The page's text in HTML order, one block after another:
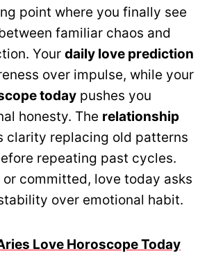
point where you finally see
familiar chaos and
Your daily love prediction
over impulse, while your
today pushes you
honesty. The relationship
clarity replacing old patterns
repeating past cycles.
committed, love today asks
over emotional habit.
Love Horoscope Today